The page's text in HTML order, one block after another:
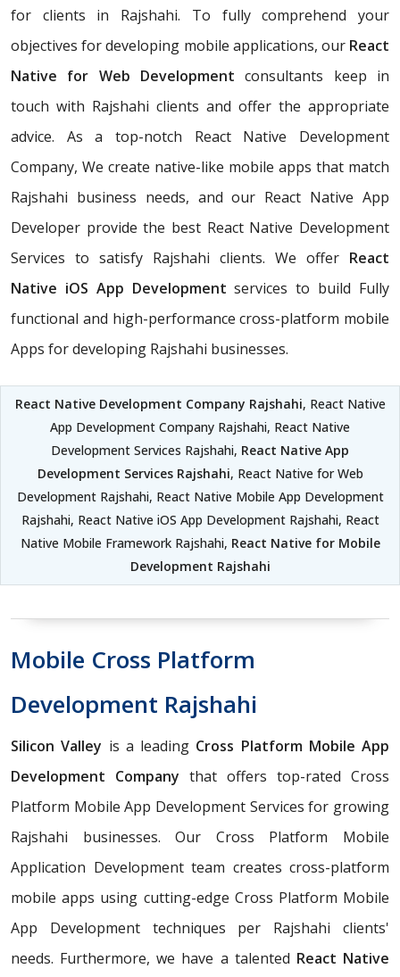
for clients in Rajshahi. To fully comprehend your
objectives for developing mobile applications, our React
Native for Web Development consultants keep in
touch with Rajshahi clients and offer the appropriate
advice. As a top-notch React Native Development
Company, We create native-like mobile apps that match
Rajshahi business needs, and our React Native App
Developer provide the best React Native Development
Services to satisfy Rajshahi clients. We offer React
Native iOS App Development services to build Fully
functional and high-performance cross-platform mobile
Apps for developing Rajshahi businesses.
React Native Development Company Rajshahi, React Native
App Development Company Rajshahi, React Native
Development Services Rajshahi, React Native App
Development Services Rajshahi, React Native for Web
Development Rajshahi, React Native Mobile App Development
Rajshahi, React Native iOS App Development Rajshahi, React
Native Mobile Framework Rajshahi, React Native for Mobile
Development Rajshahi
Mobile Cross Platform
Development Rajshahi
Silicon Valley is a leading Cross Platform Mobile App
Development Company that offers top-rated Cross
Platform Mobile App Development Services for growing
Rajshahi businesses. Our Cross Platform Mobile
Application Development team creates cross-platform
mobile apps using cutting-edge Cross Platform Mobile
App Development techniques per Rajshahi clients'
needs. Furthermore, we have a talented React Native